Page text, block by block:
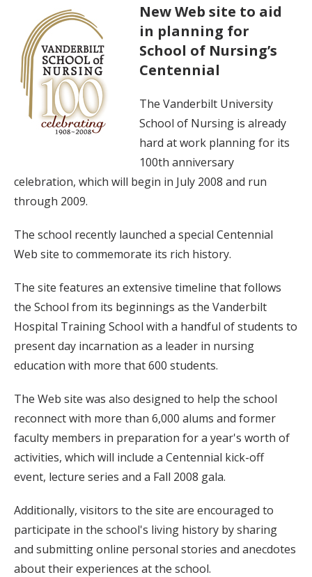
New Web site to aid
in planning for
School of Nursing’s
Centennial
The Vanderbilt University
School of Nursing is already
hard at work planning for its
100th anniversary
celebration, which will begin in July 2008 and run
through 2009.
The school recently launched a special Centennial
Web site to commemorate its rich history.
The site features an extensive timeline that follows
the School from its beginnings as the Vanderbilt
Hospital Training School with a handful of students to
present day incarnation as a leader in nursing
education with more that 600 students.
The Web site was also designed to help the school
reconnect with more than 6,000 alums and former
faculty members in preparation for a year's worth of
activities, which will include a Centennial kick-off
event, lecture series and a Fall 2008 gala.
Additionally, visitors to the site are encouraged to
participate in the school's living history by sharing
and submitting online personal stories and anecdotes
about their experiences at the school.